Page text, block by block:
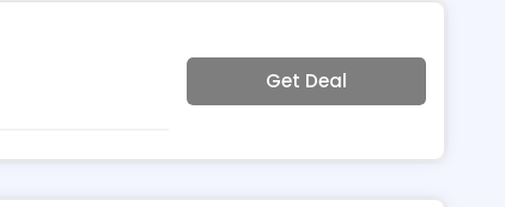
Get Deal